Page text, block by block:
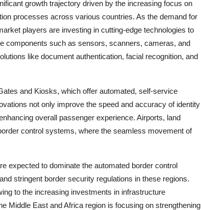
growth trajectory driven by the increasing focus on
processes across various countries. As the demand for
players are investing in cutting-edge technologies to
components such as sensors, scanners, cameras, and
like document authentication, facial recognition, and
and Kiosks, which offer automated, self-service
not only improve the speed and accuracy of identity
overall passenger experience. Airports, land
control systems, where the seamless movement of
expected to dominate the automated border control
stringent border security regulations in these regions.
to the increasing investments in infrastructure
Middle East and Africa region is focusing on strengthening